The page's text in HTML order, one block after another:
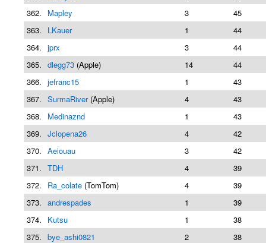
362.
Mapley 3
45
363.
LKauer 1
44
364. jprx 3
44
365. dlegg73 (Apple) 14
44
366. jefranc15 1
43
367. SurmaRiver(Apple) 4
43
368.
Medinaznd 1
43
369. Jclopena26 4
42
370. Aeiouau 3
42
371. TDH 4
39
372.
Ra_colate (TomTom) 4
39
373. andrespades 1
39
374.
Kutsu 1
38
375. bye_ashi0821 2
38